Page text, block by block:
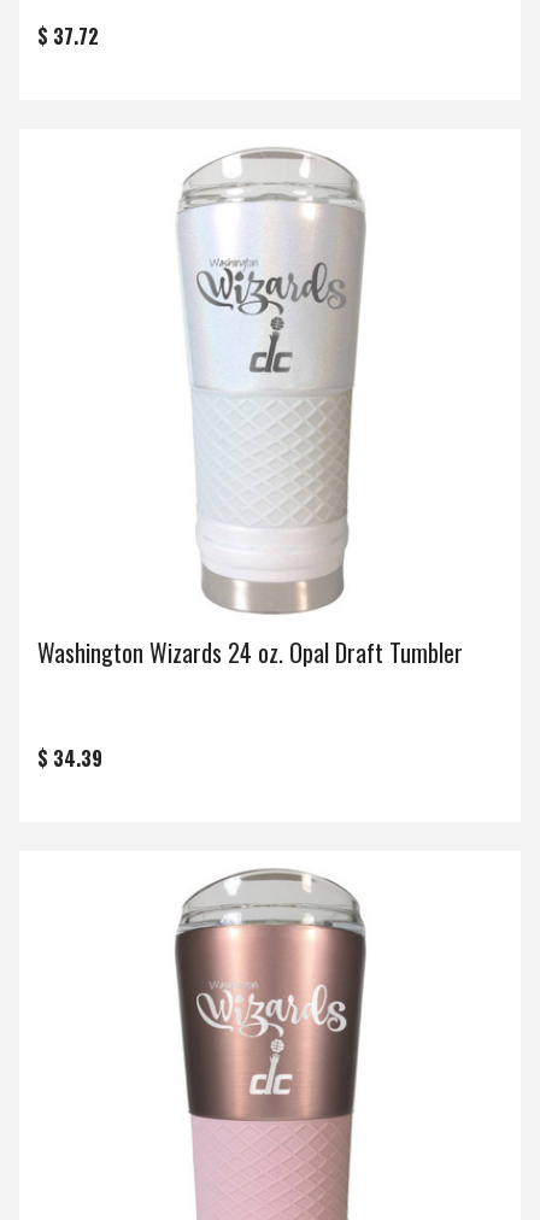
$ 37.72
Washington Wizards 24 oz. Opal Draft Tumbler
$ 34.39